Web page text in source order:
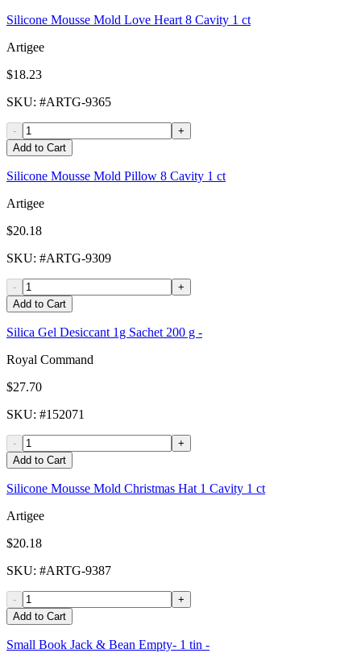
Silicone Mousse Mold Love Heart 8 Cavity 1 ct
Artigee
$18.23
SKU: #ARTG-9365
-
+
Add to Cart
Silicone Mousse Mold Pillow 8 Cavity 1 ct
Artigee
$20.18
SKU: #ARTG-9309
-
+
Add to Cart
Silica Gel Desiccant 1g Sachet 200 g -
Royal Command
$27.70
SKU: #152071
-
+
Add to Cart
Silicone Mousse Mold Christmas Hat 1 Cavity 1 ct
Artigee
$20.18
SKU: #ARTG-9387
-
+
Add to Cart
Small Book Jack & Bean Empty- 1 tin -